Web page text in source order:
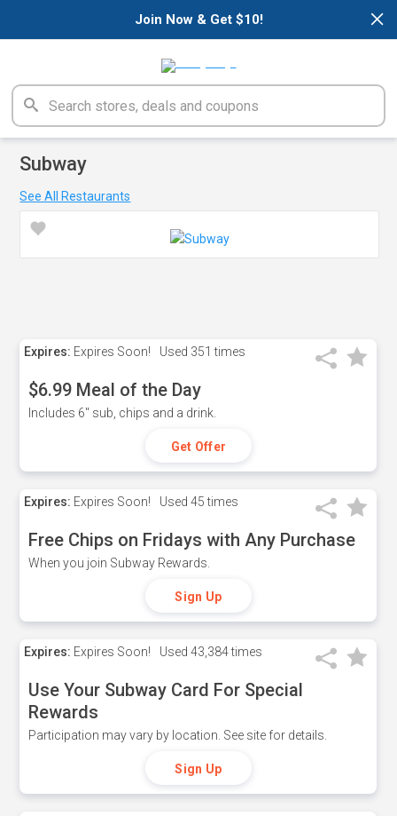
×
Join Now & Get $10!
Subway
See All Restaurants
Expires: Expires Soon! Used 351 times
$6.99 Meal of the Day
Includes 6" sub, chips and a drink.
Get Offer
Expires: Expires Soon! Used 45 times
Free Chips on Fridays with Any Purchase
When you join Subway Rewards.
Sign Up
Expires: Expires Soon! Used 43,384 times
Use Your Subway Card For Special
Rewards
Participation may vary by location. See site for details.
Sign Up